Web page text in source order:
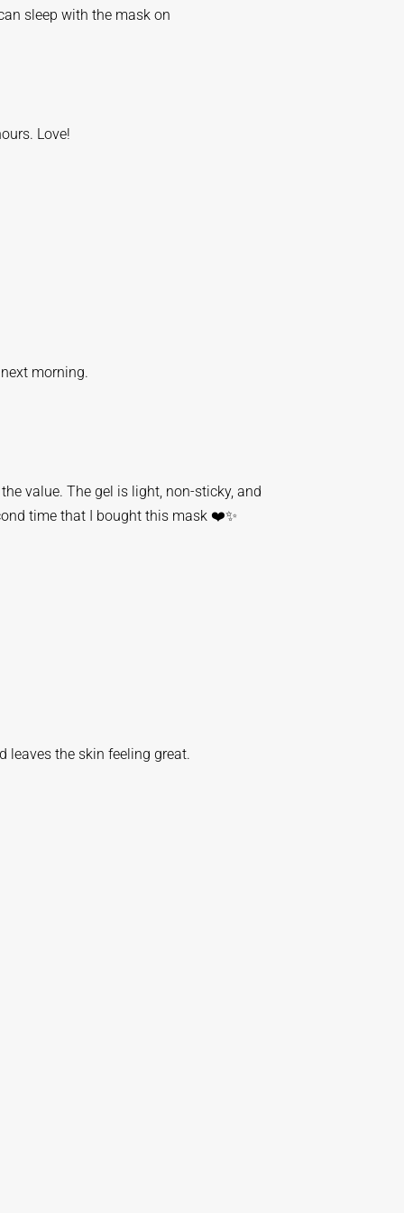
sleep with the mask on
Love!
morning.
value. The gel is light, non-sticky, and
time that I bought this mask ❤️✨️
leaves the skin feeling great.